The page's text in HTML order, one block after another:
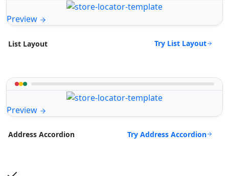
Preview
List Layout Try List Layout
Preview
Address Accordion Try Address Accordion